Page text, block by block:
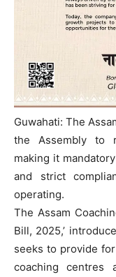
Guwahati: The
the Assembly to
making it
and strict
operating.
The Assam
Bill, 2025,’
seeks to provide
coaching centres